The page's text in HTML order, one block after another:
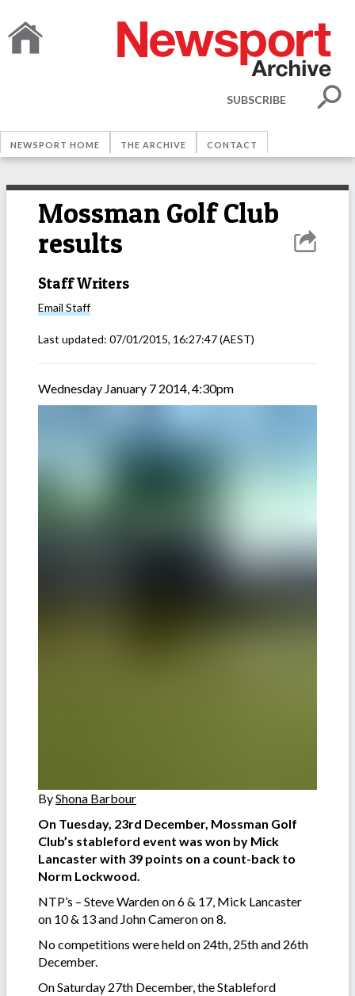
SUBSCRIBE
NEWSPORT HOME THE ARCHIVE CONTACT
Mossman Golf Club
results
Staff Writers
Email Staff
Last updated: 07/01/2015, 16:27:47(AEST)
Wednesday January 7 2014, 4:30pm
ByShona Barbour
On Tuesday, 23rd December, Mossman Golf
Club’s stableford event was won by Mick
Lancaster with 39 points on a count-back to
Norm Lockwood.
NTP’s – Steve Warden on 6 & 17, Mick Lancaster
on 10 & 13 and John Cameron on 8.
No competitions were held on 24th, 25th and 26th
December.
On Saturday 27th December, the Stableford